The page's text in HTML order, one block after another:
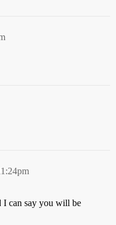
I can say you will be